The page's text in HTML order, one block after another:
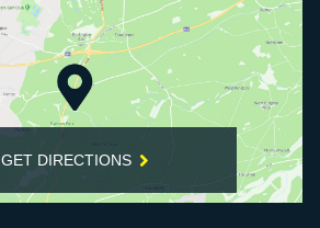
GET DIRECTIONS